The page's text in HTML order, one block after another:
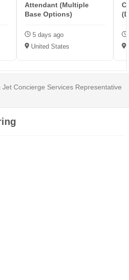
Attendant (Multiple
Base Options)
5 days ago
United States
Jet Concierge Services Representative